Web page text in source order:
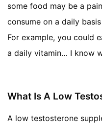
some food may be a
consume on a daily
For example, you could
a daily vitamin… I know
What Is A Low
A low testosterone